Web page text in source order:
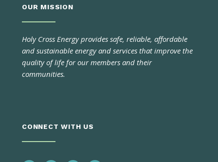
OUR MISSION
Holy Cross Energy provides safe, reliable, affordable
and sustainable energy and services that improve the
quality of life for our members and their
communities.
CONNECT WITH US